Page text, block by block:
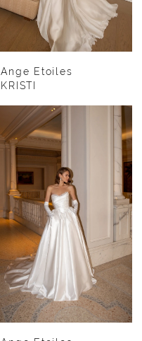
Ange Etoiles
KRISTI